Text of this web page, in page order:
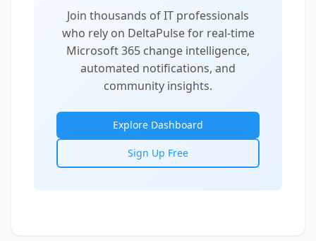
Join thousands of IT professionals
who rely on DeltaPulse for real-time
Microsoft 365 change intelligence,
automated notifications, and
community insights.
Explore Dashboard
Sign Up Free